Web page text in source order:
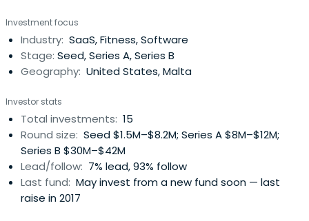
Investment focus
Industry: SaaS, Fitness, Software
Stage: Seed, Series A, Series B
Geography: United States, Malta
Investor stats
Total investments: 15
Round size: Seed $1.5M–$8.2M; Series A $8M–$12M;
Series B $30M–$42M
Lead/follow: 7% lead, 93% follow
Last fund: May invest from a new fund soon — last
raise in 2017